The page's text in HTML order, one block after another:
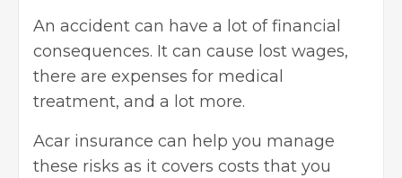
An accident can have a lot of financial
consequences. It can cause lost wages,
there are expenses for medical
treatment, and a lot more.
Acar insurance can help you manage
these risks as it covers costs that you